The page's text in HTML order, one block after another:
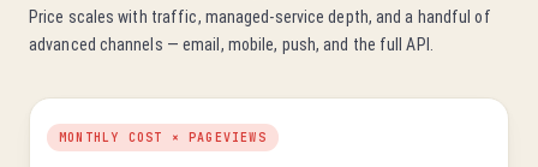
Price scales with traffic, managed-service depth, and a handful of
advanced channels — email, mobile, push, and the full API.
MONTHLY COST × PAGEVIEWS